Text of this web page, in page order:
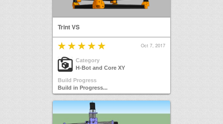
Trint VS
Oct 7, 2017
Category
H-Bot and Core XY
Build Progress
Build in Progress...